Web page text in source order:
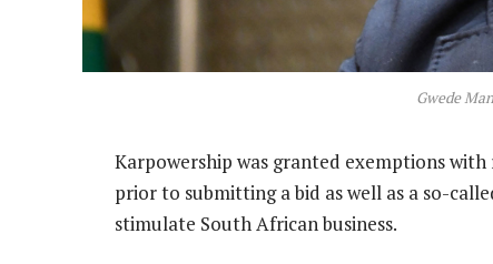
Gwede
Karpowership was granted exemptions
prior to submitting a bid as well as a so-
stimulate South African business.